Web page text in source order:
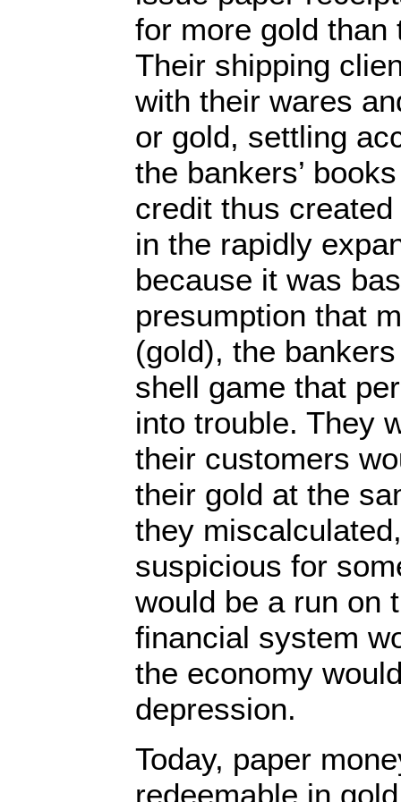
for more gold than
Their shipping
with their wares
or gold, settling
the bankers’
credit thus
in the rapidly
because it was
presumption that
(gold), the
shell game that
into trouble. They
their customers
their gold at the
they
suspicious for
would be a run on
financial system
the economy
depression.
Today, paper
redeemable in